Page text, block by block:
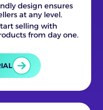
design ensures
at any level.
selling with
from day one.